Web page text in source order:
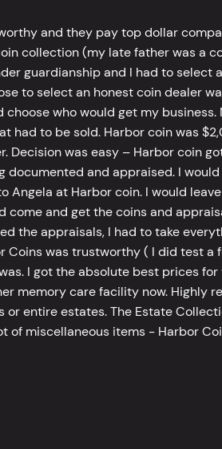
and they pay top dollar
collection (my late father was a
guardianship and I had to select
to select an honest coin dealer
who would get my business.
had to be sold. Harbor coin was
Decision was easy – Harbor coin
documented and appraised. I
Angela at Harbor coin. I would
come and get the coins and
the appraisals, I had to take
Coins was trustworthy ( I did test a
I got the absolute best prices
memory care facility now. Highly
entire estates. The Estate
of miscellaneous items - Harbor